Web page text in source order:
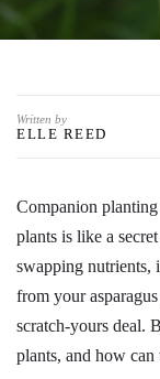
Written by
ELLE REED
Companion
plants is like a
swapping nutrients,
from your
scratch-yours deal.
plants, and how